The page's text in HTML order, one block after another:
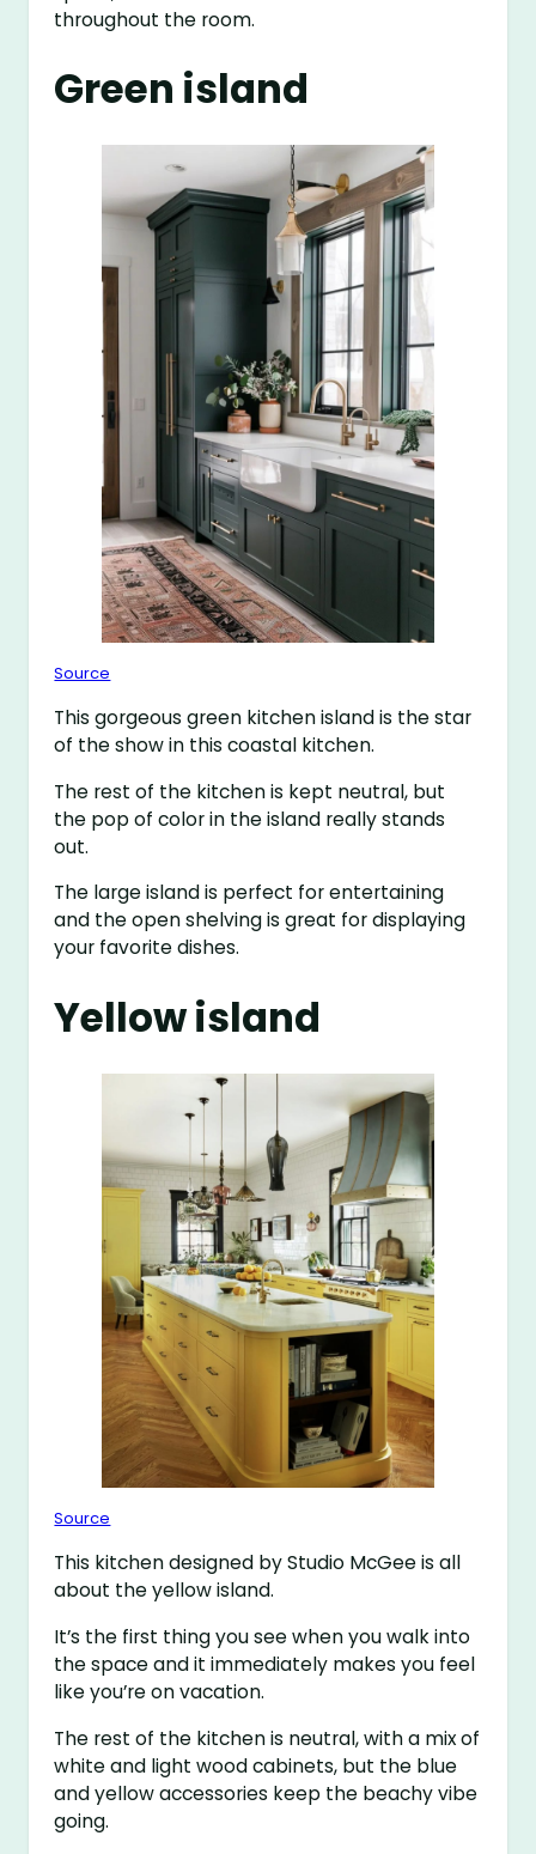
throughout the room.
Green island
Source
This gorgeous green kitchen island is the star
of the show in this coastal kitchen.
The rest of the kitchen is kept neutral, but
the pop of color in the island really stands
out.
The large island is perfect for entertaining
and the open shelving is great for displaying
your favorite dishes.
Yellow island
Source
This kitchen designed by Studio McGee is all
about the yellow island.
It’s the first thing you see when you walk into
the space and it immediately makes you feel
like you’re on vacation.
The rest of the kitchen is neutral, with a mix of
white and light wood cabinets, but the blue
and yellow accessories keep the beachy vibe
going.